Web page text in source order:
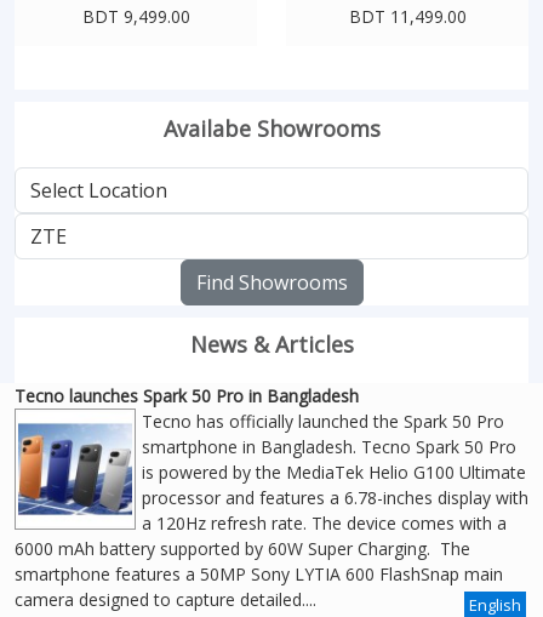
BDT 9,499.00 BDT 11,499.00
Availabe Showrooms
Find Showrooms
News & Articles
Tecno launches Spark 50 Pro in Bangladesh
Tecno has officially launched the Spark 50 Pro
smartphone in Bangladesh. Tecno Spark 50 Pro
is powered by the MediaTek Helio G100 Ultimate
processor and features a 6.78-inches display with
a 120Hz refresh rate. The device comes with a
6000 mAh battery supported by 60W Super Charging. The
smartphone features a 50MP Sony LYTIA 600 FlashSnap main
camera designed to capture detailed....
English